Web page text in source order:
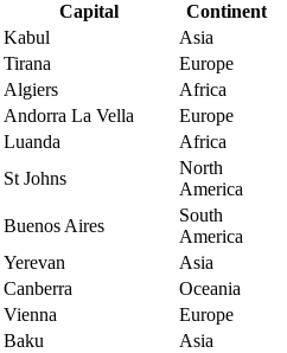
Capital
Continent
Kabul
Asia
Tirana
Europe
Algiers
Africa
Andorra La Vella
Europe
Luanda
Africa
St Johns
North
America
Buenos Aires
South
America
Yerevan
Asia
Canberra
Oceania
Vienna
Europe
Baku
Asia